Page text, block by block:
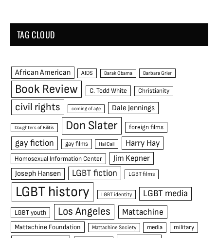
TAG CLOUD
African American AIDS Barak Obama Barbara Grier
Book Review C. Todd White Christianity
civil rights coming of age Dale Jennings
Daughters of Bilitis Don Slater foreign films
gay fiction gay films Hal Call Harry Hay
Homosexual Information Center Jim Kepner
Joseph Hansen LGBT fiction LGBT films
LGBT history LGBT identity LGBT media
LGBT youth Los Angeles Mattachine
Mattachine Foundation Mattachine Society media military